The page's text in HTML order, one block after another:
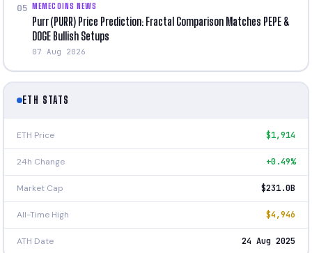
05 MEMECOINS NEWS
Purr (PURR) Price Prediction: Fractal Comparison Matches PEPE &
DOGE Bullish Setups
07 Aug 2026
ETH STATS
ETH Price $1,914
24h Change +0.49%
Market Cap $231.0B
All-Time High $4,946
ATH Date 24 Aug 2025